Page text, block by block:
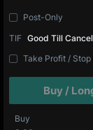
Post-Only
TIF Good Till
Take Profit / Stop
Buy /
Buy